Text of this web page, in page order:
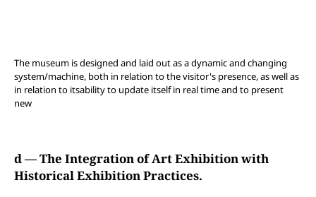
The museum is designed and laid out as a dynamic and changing
system/machine, both in relation to the visitor's presence, as well as
in relation to itsability to update itself in real time and to present
new
d — The Integration of Art Exhibition with
Historical Exhibition Practices.